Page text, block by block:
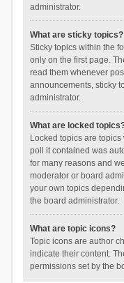
administrator.
What are sticky topics?
Sticky topics within the
only on the first page.
read them whenever
announcements, sticky
administrator.
What are locked
Locked topics are
poll it contained was
for many reasons and
moderator or board
your own topics
the board administrator.
What are topic icons?
Topic icons are author
indicate their content.
permissions set by the